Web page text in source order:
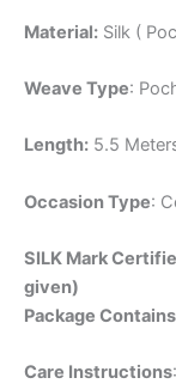
Material: Silk (
Weave Type:
Length: 5.5
Occasion Type:
SILK Mark
given)
Package Contains
Care Instructions